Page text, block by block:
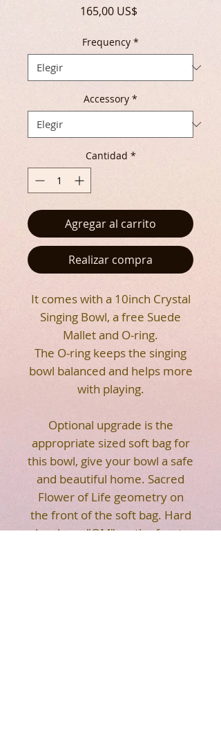
165,00 US$
Frequency *
Accessory *
Cantidad *
Agregar al carrito
Realizar compra
It comes with a 10inch Crystal
Singing Bowl, a free Suede
Mallet and O-ring.
The O-ring keeps the singing
bowl balanced and helps more
with playing.
Optional upgrade is the
appropriate sized soft bag for
this bowl, give your bowl a safe
and beautiful home. Sacred
Flower of Life geometry on
the front of the soft bag. Hard
bag have "OM" on the front.